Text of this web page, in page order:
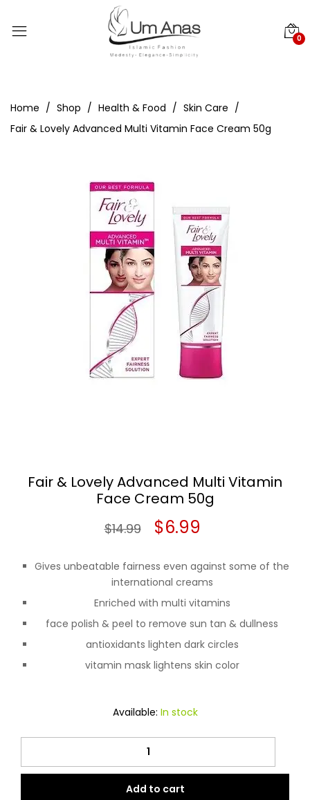
0
Home Shop Health & Food
Skin Care
Fair & Lovely Advanced Multi Vitamin Face Cream 50g
Fair & Lovely Advanced Multi Vitamin
Face Cream 50g
$14.99
Original
was:
$14.99.
$6.99
is:
$6.99.
Gives unbeatable fairness even against some of the
international creams
Enriched with multi vitamins
face polish & peel to remove sun tan & dullness
antioxidants lighten dark circles
vitamin mask lightens skin color
Available: In stock
Lovely
Advanced
Add to cart